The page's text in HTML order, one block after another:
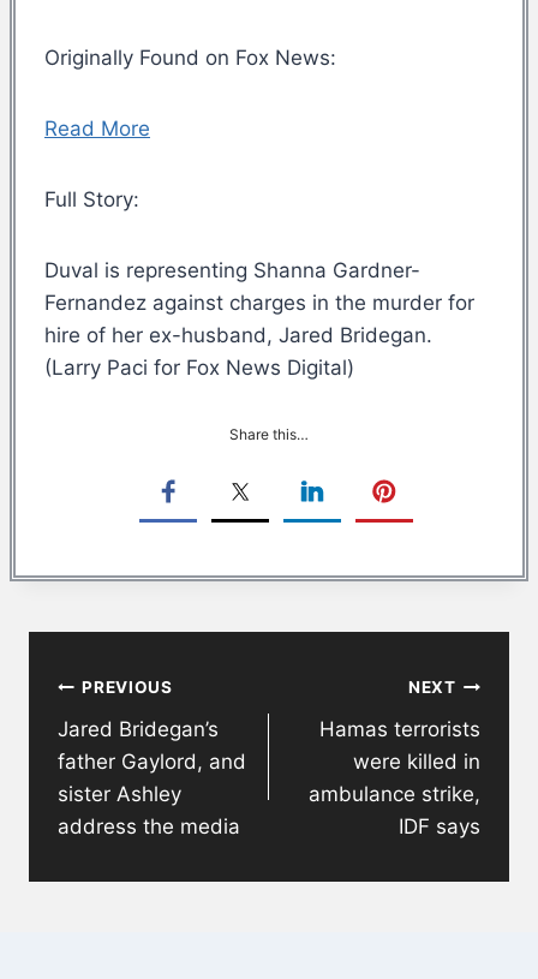
Originally Found on Fox News:
Read More
Full Story:
Duval is representing Shanna Gardner-
Fernandez against charges in the murder for
hire of her ex-husband, Jared Bridegan.
(Larry Paci for Fox News Digital)
Share this…
navigation
PREVIOUS
Jared Bridegan’s
father Gaylord, and
sister Ashley
address the media
NEXT
Hamas terrorists
were killed in
ambulance strike,
IDF says